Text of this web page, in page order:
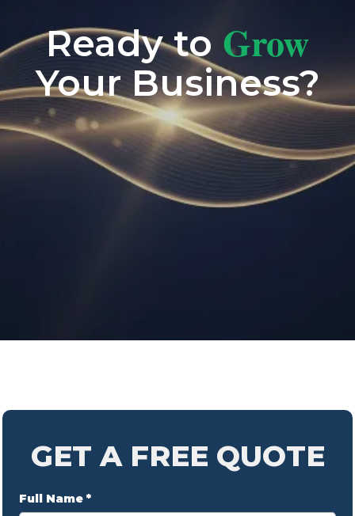
Ready to Grow
Your Business?
GET A FREE QUOTE
Full Name *